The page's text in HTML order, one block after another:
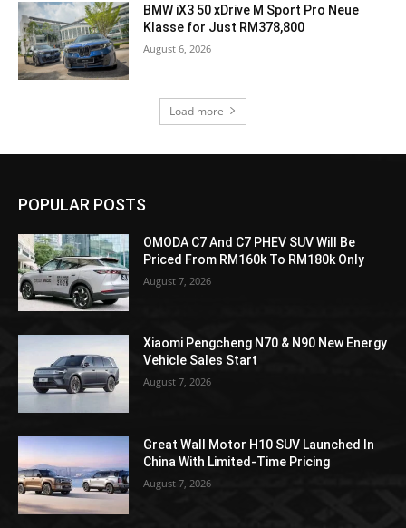
BMW iX3 50 xDrive M Sport Pro Neue
Klasse for Just RM378,800
August 6, 2026
Load more
POPULAR POSTS
OMODA C7 And C7 PHEV SUV Will Be
Priced From RM160k To RM180k Only
August 7, 2026
Xiaomi Pengcheng N70 & N90 New Energy
Vehicle Sales Start
August 7, 2026
Great Wall Motor H10 SUV Launched In
China With Limited-Time Pricing
August 7, 2026